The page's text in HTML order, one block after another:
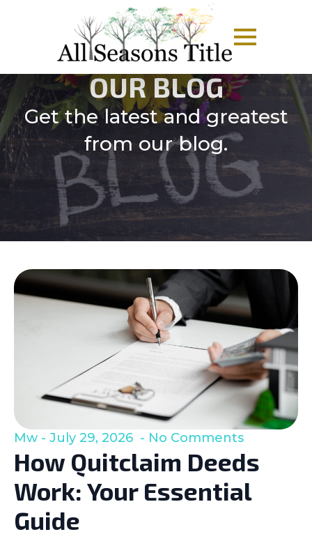
OUR BLOG
Get the latest and greatest
from our blog.
How Quitclaim Deeds
Work: Your Essential
Guide
Mw July 29, 2026 No Comments